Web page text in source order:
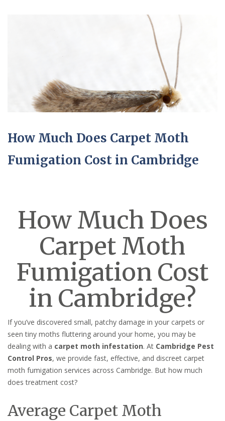
How Much Does Carpet Moth
Fumigation Cost in Cambridge
How Much Does
Carpet Moth
Fumigation Cost
in Cambridge?
If you’ve discovered small, patchy damage in your carpets or
seen tiny moths fluttering around your home, you may be
dealing with a carpet moth infestation. At Cambridge Pest
Control Pros, we provide fast, effective, and discreet carpet
moth fumigation services across Cambridge. But how much
does treatment cost?
Average Carpet Moth